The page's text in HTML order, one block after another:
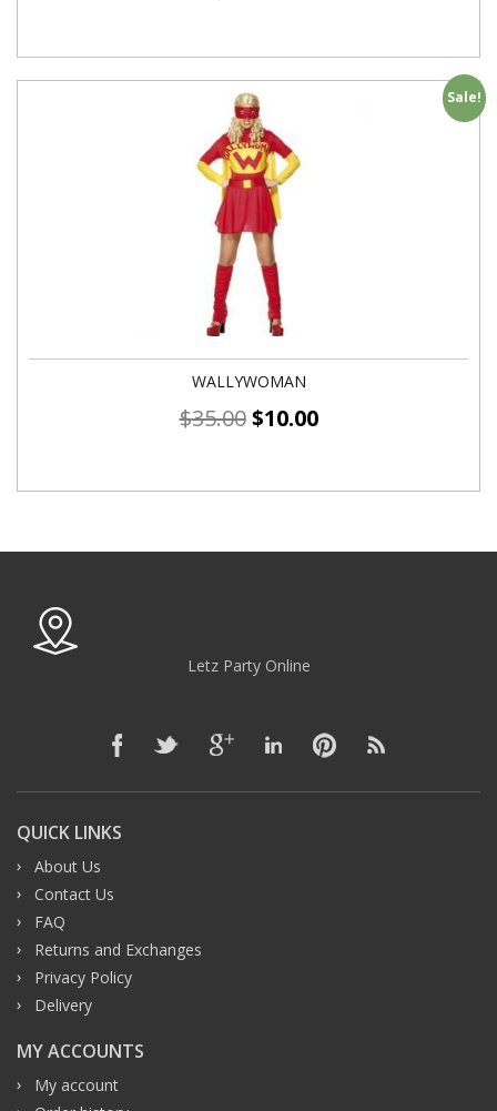
Sale!
WALLYWOMAN
$35.00 $10.00
Letz Party Online
QUICK LINKS
About Us
Contact Us
FAQ
Returns and Exchanges
Privacy Policy
Delivery
MY ACCOUNTS
My account